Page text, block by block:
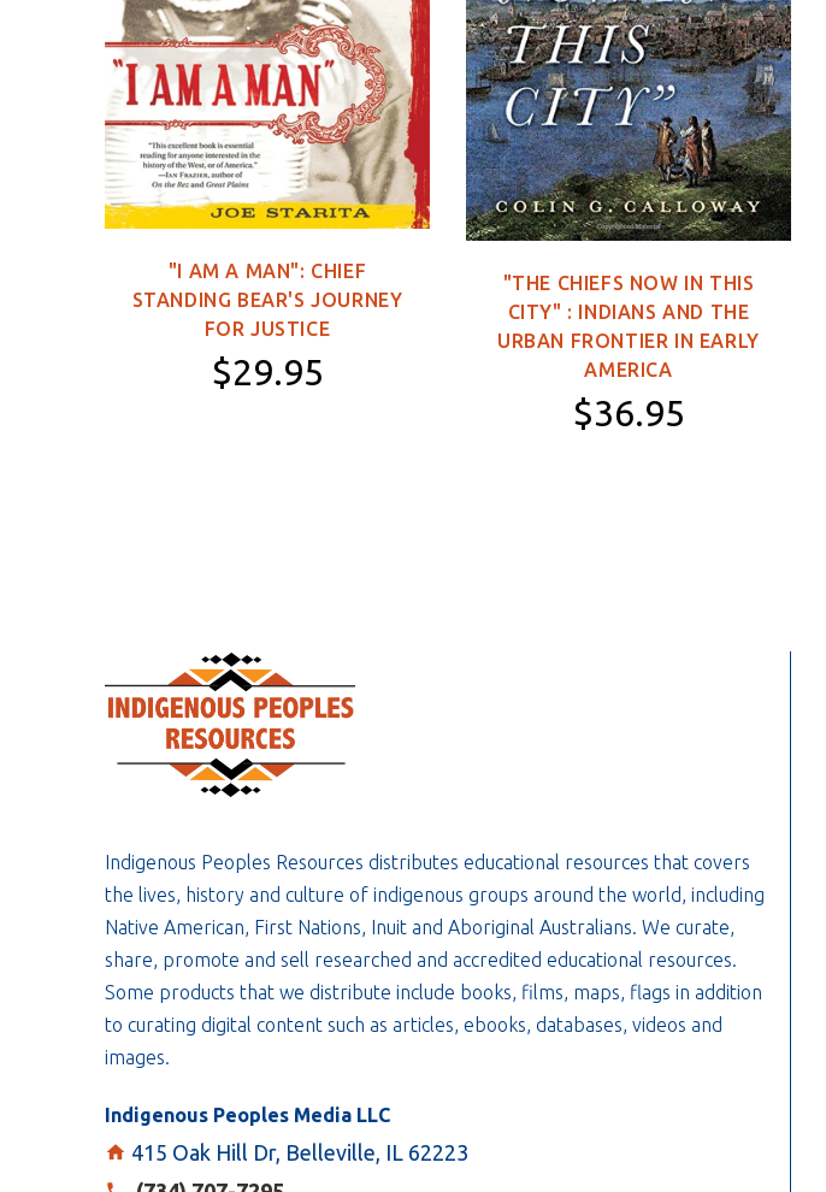
"I AM A MAN": CHIEF
STANDING BEAR'S JOURNEY
FOR JUSTICE
$29.95
"THE CHIEFS NOW IN THIS
CITY" : INDIANS AND THE
URBAN FRONTIER IN EARLY
AMERICA
$36.95
Indigenous Peoples Resources distributes educational resources that covers
the lives, history and culture of indigenous groups around the world, including
Native American, First Nations, Inuit and Aboriginal Australians. We curate,
share, promote and sell researched and accredited educational resources.
Some products that we distribute include books, films, maps, flags in addition
to curating digital content such as articles, ebooks, databases, videos and
images.
Indigenous Peoples Media LLC
415 Oak Hill Dr, Belleville, IL 62223